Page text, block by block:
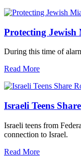
Protecting Jewish
During this time of
Read More
Israeli Teens
Israeli teens from
connection to Israel.
Read More